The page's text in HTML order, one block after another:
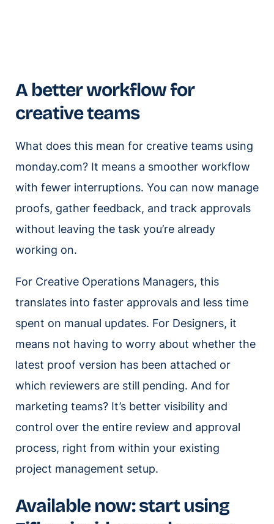
A better workflow for
creative teams
What does this mean for creative teams using
monday.com? It means a smoother workflow
with fewer interruptions. You can now manage
proofs, gather feedback, and track approvals
without leaving the task you’re already
working on.
For Creative Operations Managers, this
translates into faster approvals and less time
spent on manual updates. For Designers, it
means not having to worry about whether the
latest proof version has been attached or
which reviewers are still pending. And for
marketing teams? It’s better visibility and
control over the entire review and approval
process, right from within your existing
project management setup.
Available now: start using